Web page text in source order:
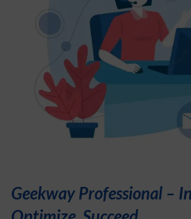
Geekway Professional –